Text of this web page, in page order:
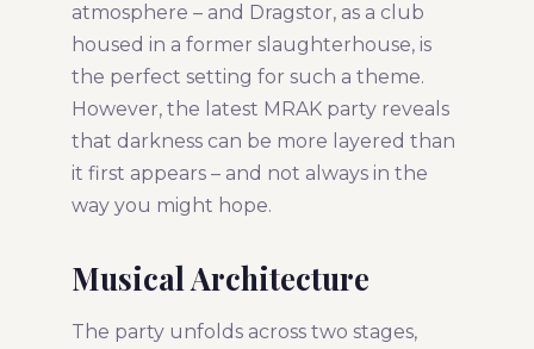
atmosphere – and Dragstor, as a club
housed in a former slaughterhouse, is
the perfect setting for such a theme.
However, the latest MRAK party reveals
that darkness can be more layered than
it first appears – and not always in the
way you might hope.
Musical Architecture
The party unfolds across two stages,